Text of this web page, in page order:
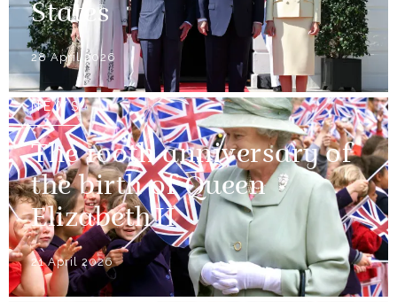
States
28 April 2026
NEWS
The 100th anniversary of
the birth of Queen
Elizabeth II
21 April 2026